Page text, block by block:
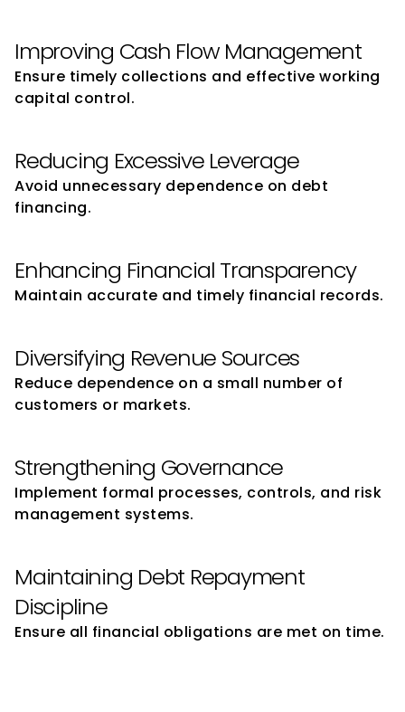
Improving Cash Flow Management
Ensure timely collections and effective working
capital control.
Reducing Excessive Leverage
Avoid unnecessary dependence on debt
financing.
Enhancing Financial Transparency
Maintain accurate and timely financial records.
Diversifying Revenue Sources
Reduce dependence on a small number of
customers or markets.
Strengthening Governance
Implement formal processes, controls, and risk
management systems.
Maintaining Debt Repayment
Discipline
Ensure all financial obligations are met on time.